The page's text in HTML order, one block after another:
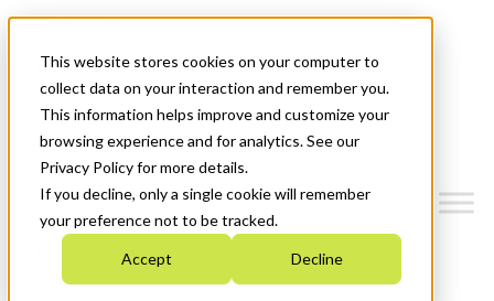
This website stores cookies on your computer to
collect data on your interaction and remember you.
This information helps improve and customize your
browsing experience and for analytics. See our
Privacy Policy for more details.
If you decline, only a single cookie will remember
your preference not to be tracked.
Accept Decline
News & Events
Get Started
Menu
Who We Are
Strategic Plan 2026-2030